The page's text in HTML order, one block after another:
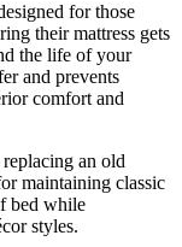
for those
their mattress gets
the life of your
and prevents
comfort and
an old
maintaining classic
bed while
styles.